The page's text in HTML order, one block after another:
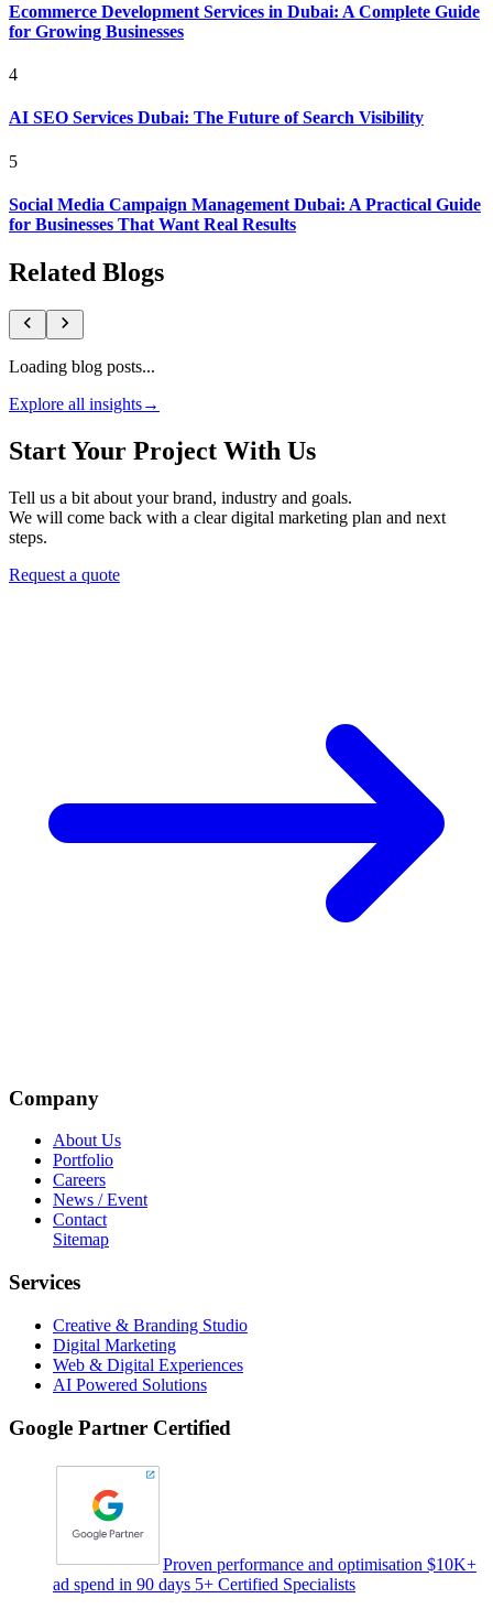
Ecommerce Development Services in Dubai: A Complete Guide
for Growing Businesses
4
AI SEO Services Dubai: The Future of Search Visibility
5
Social Media Campaign Management Dubai: A Practical Guide
for Businesses That Want Real Results
Related Blogs
Loading blog posts...
Explore all insights→
Start Your Project With Us
Tell us a bit about your brand, industry and goals.
We will come back with a clear digital marketing plan and next
steps.
Request a quote
Company
About Us
Portfolio
Careers
News / Event
Contact
Sitemap
Services
Creative & Branding Studio
Digital Marketing
Web & Digital Experiences
AI Powered Solutions
Google Partner Certified
Proven performance and optimisation $10K+
ad spend in 90 days 5+ Certified Specialists